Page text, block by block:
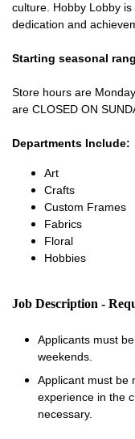
culture. Hobby Lobby
dedication and
Starting seasonal
Store hours are
are CLOSED ON
Departments Include:
Art
Crafts
Custom Frames
Fabrics
Floral
Hobbies
Job Description -
Applicants must
weekends.
Applicant must be
experience in the
necessary.